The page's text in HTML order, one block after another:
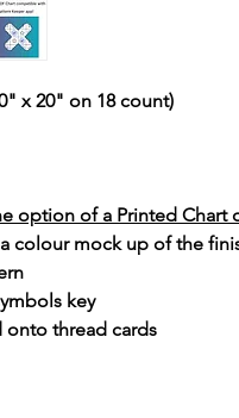
x 20" on 18 count)
option of a Printed Chart
colour mock up of the
key
onto thread cards